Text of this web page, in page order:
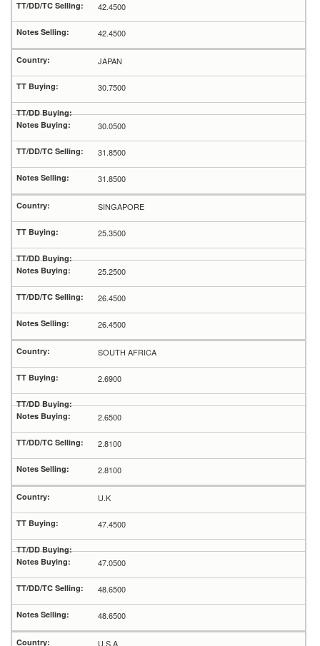
42.4500
42.4500
JAPAN
30.7500
30.0500
31.8500
31.8500
SINGAPORE
25.3500
25.2500
26.4500
26.4500
SOUTH AFRICA
2.6900
2.6500
2.8100
2.8100
U.K
47.4500
47.0500
48.6500
48.6500
U.S.A